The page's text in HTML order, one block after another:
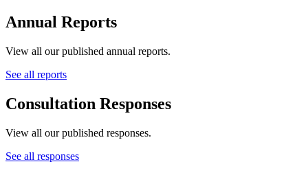
Annual Reports
View all our published annual reports.
See all reports
Consultation Responses
View all our published responses.
See all responses